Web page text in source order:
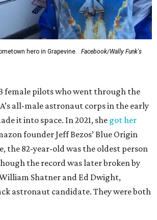
hero in Grapevine.
Facebook/Wally Funk's
female pilots who went through the
all-male astronaut corps in the early
it into space. In 2021, she got her
founder Jeff Bezos’ Blue Origin
the 82-year-old was the oldest person
the record was later broken by
Shatner and Ed Dwight,
astronaut candidate. They were both